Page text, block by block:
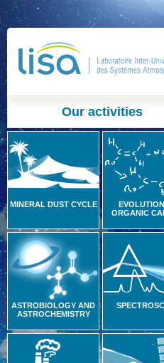
Our activities
MINERAL DUST CYCLE
ORGANIC
ASTROBIOLOGY AND
ASTROCHEMISTRY